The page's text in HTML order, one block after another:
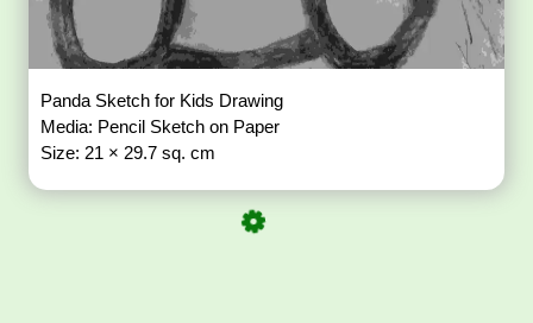
Panda Sketch for Kids Drawing
Media: Pencil Sketch on Paper
Size: 21 × 29.7 sq. cm